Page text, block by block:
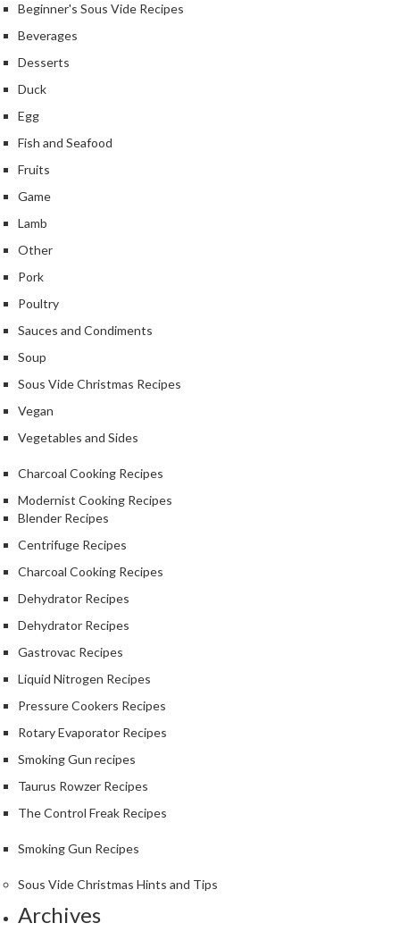
c
i
p
B
o
o
s
F
o
d
D
y
d
r
t
o
s
S
m
k
i
n
G
u
n
K
a
a
K
o
Beginner's Sous Vide Recipes
Beverages
Desserts
Duck
Egg
Fish and Seafood
Fruits
Game
Lamb
Other
Pork
Poultry
Sauces and Condiments
Soup
Sous Vide Christmas Recipes
Vegan
Vegetables and Sides
Charcoal Cooking Recipes
Modernist Cooking Recipes
Blender Recipes
Centrifuge Recipes
Charcoal Cooking Recipes
Dehydrator Recipes
Dehydrator Recipes
Gastrovac Recipes
Liquid Nitrogen Recipes
Pressure Cookers Recipes
Rotary Evaporator Recipes
Smoking Gun recipes
Taurus Rowzer Recipes
The Control Freak Recipes
Smoking Gun Recipes
Sous Vide Christmas Hints and Tips
Archives